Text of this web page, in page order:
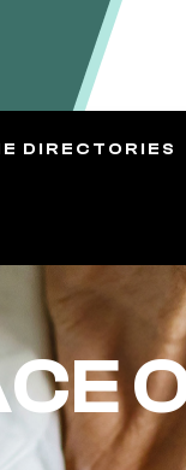
DIRECTORIES